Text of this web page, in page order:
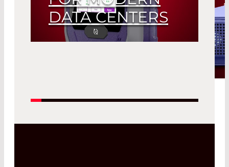
DATA CENTERS
LASER COMPONENTS